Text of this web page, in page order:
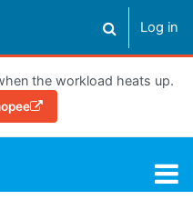
Toggle
Log in
the workload heats up.